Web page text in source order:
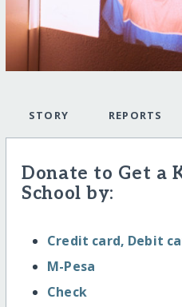
STORY REPORTS
Donate to Get a
School by:
Credit card, Debit
M-Pesa
Check